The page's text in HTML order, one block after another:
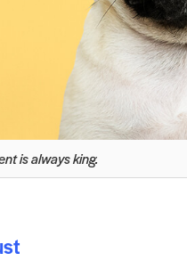
is always king.